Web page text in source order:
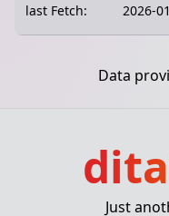
last Fetch: 2026-
Data
Just